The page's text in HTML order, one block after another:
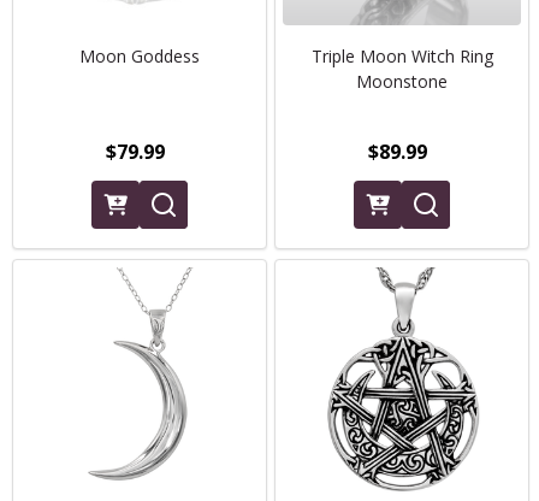
Moon Goddess
$79.99
Triple Moon Witch Ring
Moonstone
$89.99